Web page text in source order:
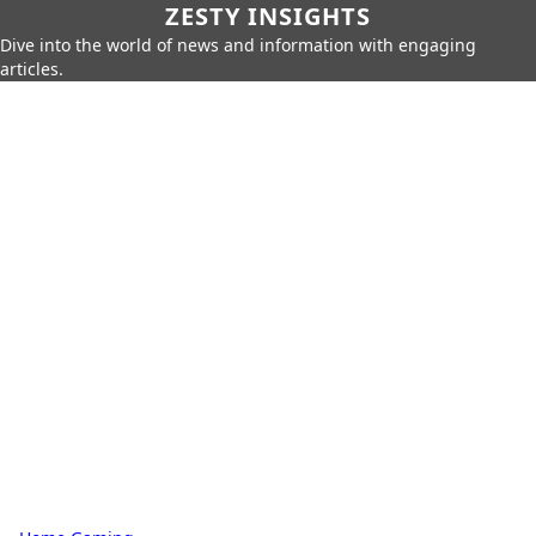
ZESTY INSIGHTS
Dive into the world of news and information with engaging
articles.